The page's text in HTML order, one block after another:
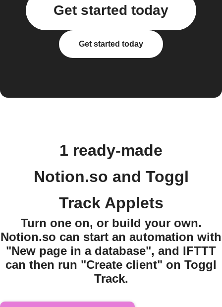
Get started today
Get started today
1 ready-made
Notion.so and Toggl
Track Applets
Turn one on, or build your own.
Notion.so can start an automation with
"New page in a database", and IFTTT
can then run "Create client" on Toggl
Track.